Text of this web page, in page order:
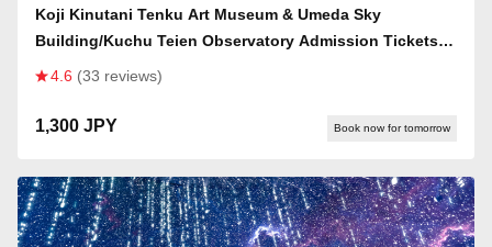
Koji Kinutani Tenku Art Museum & Umeda Sky
Building/Kuchu Teien Observatory Admission Tickets |
Osaka
4.6 (33 reviews)
1,300 JPY Book now for tomorrow